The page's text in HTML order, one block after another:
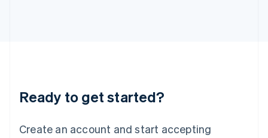
Ready to get started?
Create an account and start accepting
Luxembourg
Français DeutschEnglish
简体中文English